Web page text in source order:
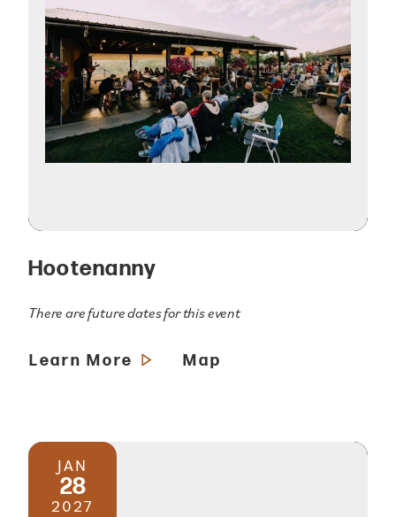
Hootenanny
There are future dates for this event
Learn More Map
JAN
28
2027